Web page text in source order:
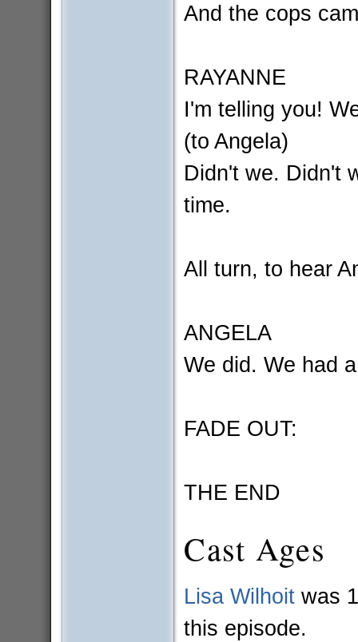
And the cops
RAYANNE
I'm telling you!
(to Angela)
Didn't we. Didn't
time.
All turn, to hear
ANGELA
We did. We had
FADE OUT:
THE END
Cast Ages
Lisa Wilhoitwas
this episode.